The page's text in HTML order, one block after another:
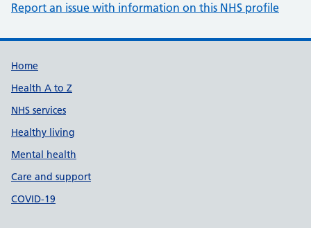
Report an issue with information on this NHS profile
Support links
Home
Health A to Z
NHS services
Healthy living
Mental health
Care and support
COVID-19